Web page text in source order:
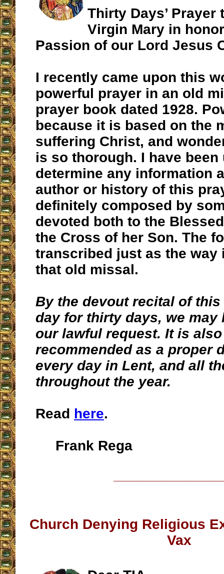
Thirty Days’ Prayer
Virgin Mary in
Passion of our Lord Jesus
I recently came upon this
powerful prayer in an old
prayer book dated 1928.
because it is based on the
suffering Christ, and
is so thorough. I have been
determine any information
author or history of this
definitely composed by
devoted both to the
the Cross of her Son. The
transcribed just as the way
that old missal.
By the devout recital of this
day for thirty days, we may
our lawful request. It is also
recommended as a proper
every day in Lent, and all
throughout the year.
Read here.
Frank Rega
Church Denying Religious
Vax